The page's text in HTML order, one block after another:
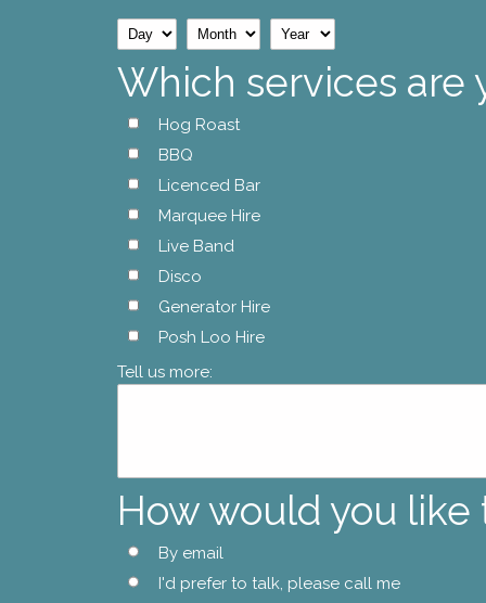
Day Month Year
Which services are
Hog Roast
BBQ
Licenced Bar
Marquee Hire
Live Band
Disco
Generator Hire
Posh Loo Hire
Tell us more:
How would you
By email
I'd prefer to talk, please call me